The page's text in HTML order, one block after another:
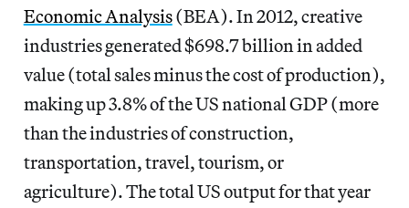
Economic Analysis(BEA). In 2012, creative
industries generated $698.7 billion in added
value (total sales minus the cost of production),
making up 3.8% of the US national GDP (more
than the industries of construction,
transportation, travel, tourism, or
agriculture). The total US output for that year